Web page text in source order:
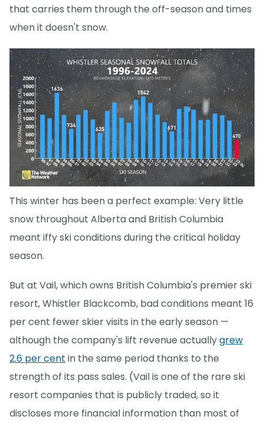
that carries them through the off-season and times
when it doesn't snow.
This winter has been a perfect example: Very little
snow throughout Alberta and British Columbia
meant iffy ski conditions during the critical holiday
season.
But at Vail, which owns British Columbia's premier ski
resort, Whistler Blackcomb, bad conditions meant 16
per cent fewer skier visits in the early season —
although the company's lift revenue actuallygrew
2.6 per cent in the same period thanks to the
strength of its pass sales. (Vail is one of the rare ski
resort companies that is publicly traded, so it
discloses more financial information than most of